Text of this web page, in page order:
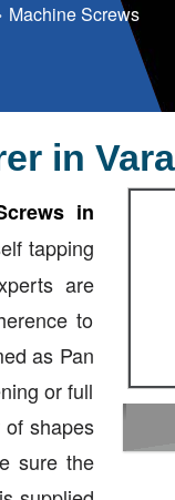
Machine Screws
in
in
tapping
are
to
as Pan
or full
shapes
sure the